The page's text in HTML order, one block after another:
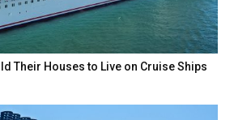
Their Houses to Live on Cruise Ships